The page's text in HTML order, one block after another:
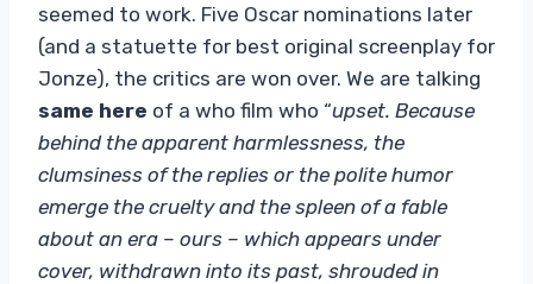
seemed to work. Five Oscar nominations later
(and a statuette for best original screenplay for
Jonze), the critics are won over. We are talking
same here of a who film who “upset. Because
behind the apparent harmlessness, the
clumsiness of the replies or the polite humor
emerge the cruelty and the spleen of a fable
about an era – ours – which appears under
cover, withdrawn into its past, shrouded in